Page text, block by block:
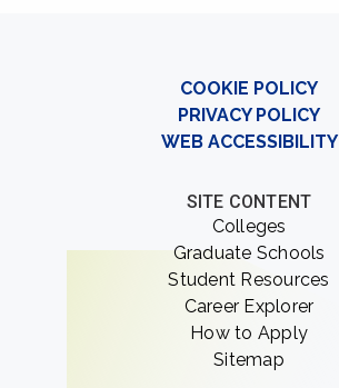
COOKIE POLICY
PRIVACY POLICY
WEB ACCESSIBILITY
SITE CONTENT
Colleges
Graduate Schools
Student Resources
Career Explorer
How to Apply
Sitemap